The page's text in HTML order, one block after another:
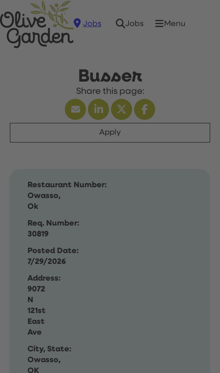
Jobs Jobs Menu
Busser
Apply
Restaurant Number:
Owasso,
Ok
Req. Number:
30819
Posted Date:
7/29/2026
Address:
9072
N
121st
East
Ave
City, State:
Owasso,
OK